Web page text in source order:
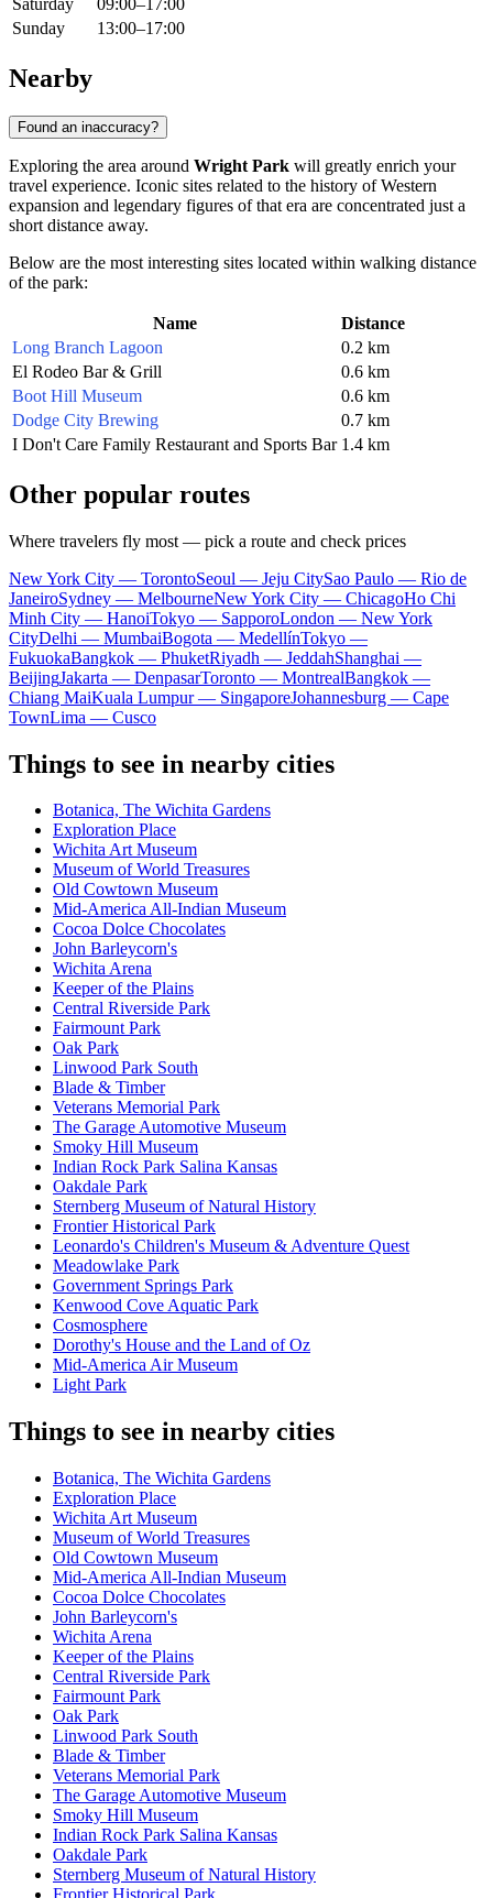
Saturday
09:00–17:00
Sunday
13:00–17:00
Nearby
Found an inaccuracy?
Exploring the area around Wright Park will greatly enrich your
travel experience. Iconic sites related to the history of Western
expansion and legendary figures of that era are concentrated just a
short distance away.
Below are the most interesting sites located within walking distance
of the park:
Name
Distance
Long Branch Lagoon
0.2 km
El Rodeo Bar & Grill
0.6 km
Boot Hill Museum
0.6 km
Dodge City Brewing
0.7 km
I Don't Care Family Restaurant and Sports Bar 1.4 km
Other popular routes
Where travelers fly most — pick a route and check prices
New York City — TorontoSeoul — Jeju CitySao Paulo — Rio de
JaneiroSydney — MelbourneNew York City — ChicagoHo Chi
Minh City — HanoiTokyo — SapporoLondon — New York
CityDelhi — MumbaiBogota — MedellínTokyo —
FukuokaBangkok — PhuketRiyadh — JeddahShanghai —
BeijingJakarta — DenpasarToronto — MontrealBangkok —
Chiang MaiKuala Lumpur — SingaporeJohannesburg — Cape
TownLima — Cusco
Things to see in nearby cities
Botanica, The Wichita Gardens
Exploration Place
Wichita Art Museum
Museum of World Treasures
Old Cowtown Museum
Mid-America All-Indian Museum
Cocoa Dolce Chocolates
John Barleycorn's
Wichita Arena
Keeper of the Plains
Central Riverside Park
Fairmount Park
Oak Park
Linwood Park South
Blade & Timber
Veterans Memorial Park
The Garage Automotive Museum
Smoky Hill Museum
Indian Rock Park Salina Kansas
Oakdale Park
Sternberg Museum of Natural History
Frontier Historical Park
Leonardo's Children's Museum & Adventure Quest
Meadowlake Park
Government Springs Park
Kenwood Cove Aquatic Park
Cosmosphere
Dorothy's House and the Land of Oz
Mid-America Air Museum
Light Park
Things to see in nearby cities
Botanica, The Wichita Gardens
Exploration Place
Wichita Art Museum
Museum of World Treasures
Old Cowtown Museum
Mid-America All-Indian Museum
Cocoa Dolce Chocolates
John Barleycorn's
Wichita Arena
Keeper of the Plains
Central Riverside Park
Fairmount Park
Oak Park
Linwood Park South
Blade & Timber
Veterans Memorial Park
The Garage Automotive Museum
Smoky Hill Museum
Indian Rock Park Salina Kansas
Oakdale Park
Sternberg Museum of Natural History